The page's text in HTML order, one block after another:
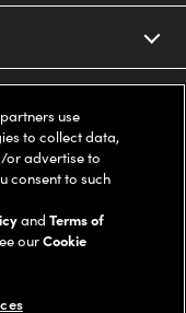
use
to collect data,
or advertise to
consent to such
andTerms of
ourCookie